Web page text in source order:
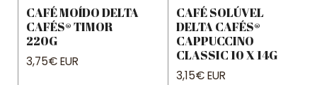
CAFÉ MOÍDO DELTA
CAFÉS® TIMOR
220G
3,75€ EUR
CAFÉ SOLÚVEL
DELTA CAFÉS®
CAPPUCCINO
CLASSIC 10 X 14G
3,15€ EUR